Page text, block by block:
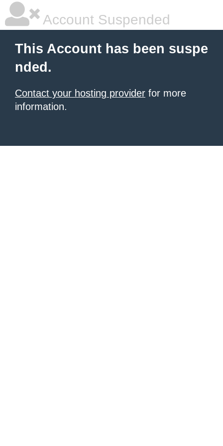
Account Suspended
This Account has been suspe
nded.
Contact your hosting provider for more
information.